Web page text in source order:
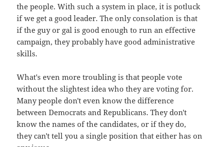
the people. With such a system in place, it is potluck
if we get a good leader. The only consolation is that
if the guy or gal is good enough to run an effective
campaign, they probably have good administrative
skills.
What's even more troubling is that people vote
without the slightest idea who they are voting for.
Many people don't even know the difference
between Democrats and Republicans. They don't
know the names of the candidates, or if they do,
they can't tell you a single position that either has on